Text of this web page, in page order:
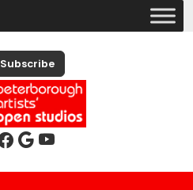
Subscribe